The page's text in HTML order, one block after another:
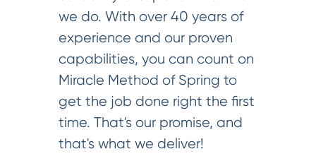
we do. With over 40 years of
experience and our proven
capabilities, you can count on
Miracle Method of Spring to
get the job done right the first
time. That's our promise, and
that's what we deliver!